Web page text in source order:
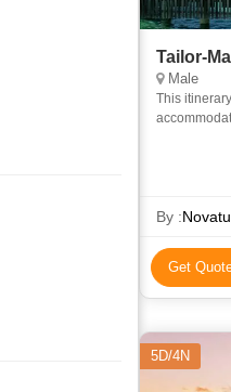
Tailor-
Male
This
By :
Get
5D/4N